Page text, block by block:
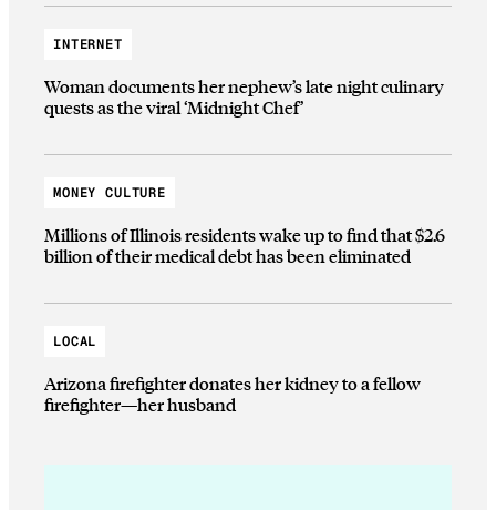
INTERNET
Woman documents her nephew’s late night culinary
quests as the viral ‘Midnight Chef’
MONEY CULTURE
Millions of Illinois residents wake up to find that $2.6
billion of their medical debt has been eliminated
LOCAL
Arizona firefighter donates her kidney to a fellow
firefighter—her husband